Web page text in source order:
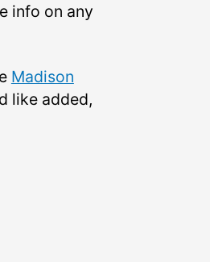
info on any
Madison
like added,